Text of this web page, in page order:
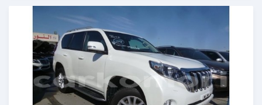
Posted almost 7 years ago